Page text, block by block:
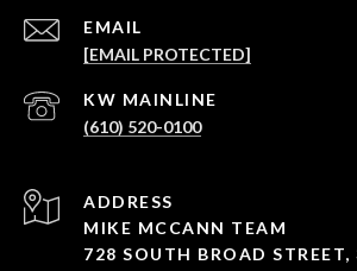
EMAIL
[EMAIL PROTECTED]
(610) 520-0100
ADDRESS
MIKE MCCANN TEAM
728 SOUTH BROAD STREET,